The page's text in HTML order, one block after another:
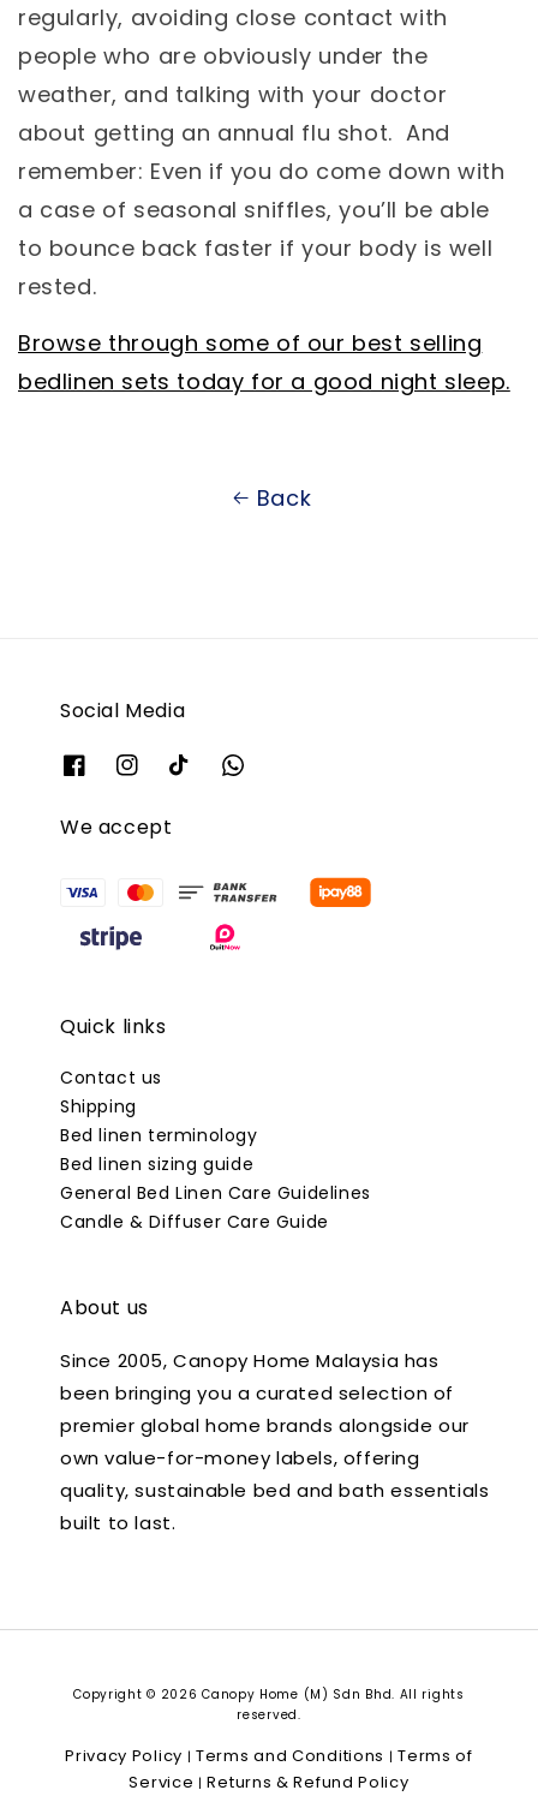
regularly, avoiding close contact with
people who are obviously under the
weather, and talking with your doctor
about getting an annual flu shot. And
remember: Even if you do come down with
a case of seasonal sniffles, you’ll be able
to bounce back faster if your body is well
rested.
Browse through some of our best selling
bedlinen sets today for a good night sleep.
Back
Social Media
We accept
Quick links
Contact us
Shipping
Bed linen terminology
Bed linen sizing guide
General Bed Linen Care Guidelines
Candle & Diffuser Care Guide
About us
Since 2005, Canopy Home Malaysia has
been bringing you a curated selection of
premier global home brands alongside our
own value-for-money labels, offering
quality, sustainable bed and bath essentials
built to last.
Copyright © 2026 Canopy Home (M) Sdn Bhd. All rights
reserved.
Privacy Policy |Terms and Conditions |Terms of
Service |Returns & Refund Policy